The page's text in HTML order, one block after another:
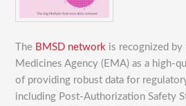
The BMSD network is recognized by
Medicines Agency (EMA) as a high-
of providing robust data for
including Post-Authorization Safety